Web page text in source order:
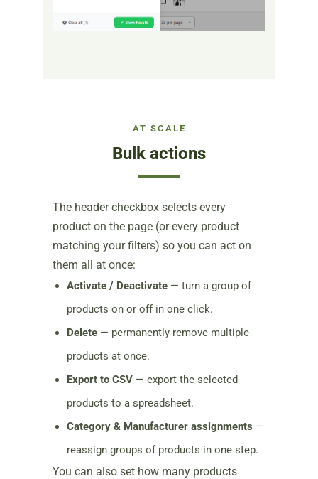
AT SCALE
Bulk actions
The header checkbox selects every
product on the page (or every product
matching your filters) so you can act on
them all at once:
Activate / Deactivate — turn a group of
products on or off in one click.
Delete — permanently remove multiple
products at once.
Export to CSV — export the selected
products to a spreadsheet.
Category & Manufacturer assignments —
reassign groups of products in one step.
You can also set how many products